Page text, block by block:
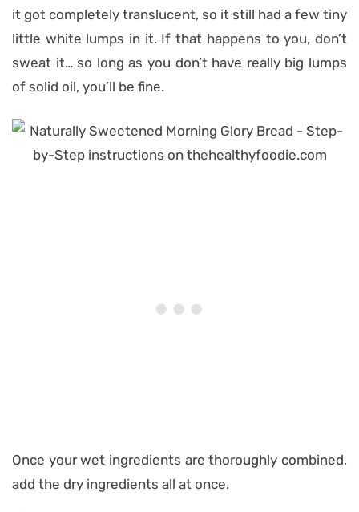
it got completely translucent, so it still had a few tiny
little white lumps in it. If that happens to you, don’t
sweat it… so long as you don’t have really big lumps
of solid oil, you’ll be fine.
Once your wet ingredients are thoroughly combined,
add the dry ingredients all at once.